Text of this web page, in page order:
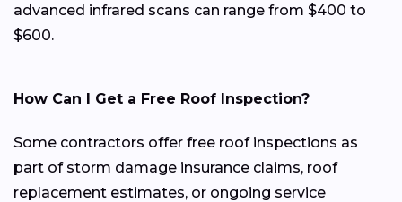
advanced infrared scans can range from $400 to
$600.
How Can I Get a Free Roof Inspection?
Some contractors offer free roof inspections as
part of storm damage insurance claims, roof
replacement estimates, or ongoing service